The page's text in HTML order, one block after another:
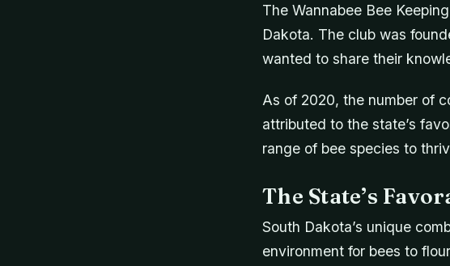
The Wannabee Bee
Dakota. The club was
wanted to share their
As of 2020, the number of
attributed to the state’s
range of bee species to
The State’s
South Dakota’s unique
environment for bees to